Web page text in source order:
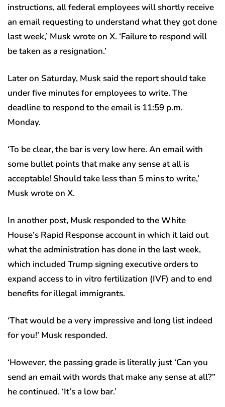
instructions, all federal employees will shortly receive
an email requesting to understand what they got done
last week,’ Musk wrote on X. ‘Failure to respond will
be taken as a resignation.’
Later on Saturday, Musk said the report should take
under five minutes for employees to write. The
deadline to respond to the email is 11:59 p.m.
Monday.
‘To be clear, the bar is very low here. An email with
some bullet points that make any sense at all is
acceptable! Should take less than 5 mins to write,’
Musk wrote on X.
In another post, Musk responded to the White
House’s Rapid Response account in which it laid out
what the administration has done in the last week,
which included Trump signing executive orders to
expand access to in vitro fertilization (IVF) and to end
benefits for illegal immigrants.
‘That would be a very impressive and long list indeed
for you!’ Musk responded.
‘However, the passing grade is literally just ‘Can you
send an email with words that make any sense at all?”
he continued. ‘It’s a low bar.’